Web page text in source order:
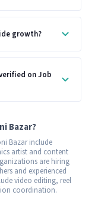
growth?
on Job
Bazar?
Bazar include
artist and content
are hiring
and experienced
video editing, reel
coordination.